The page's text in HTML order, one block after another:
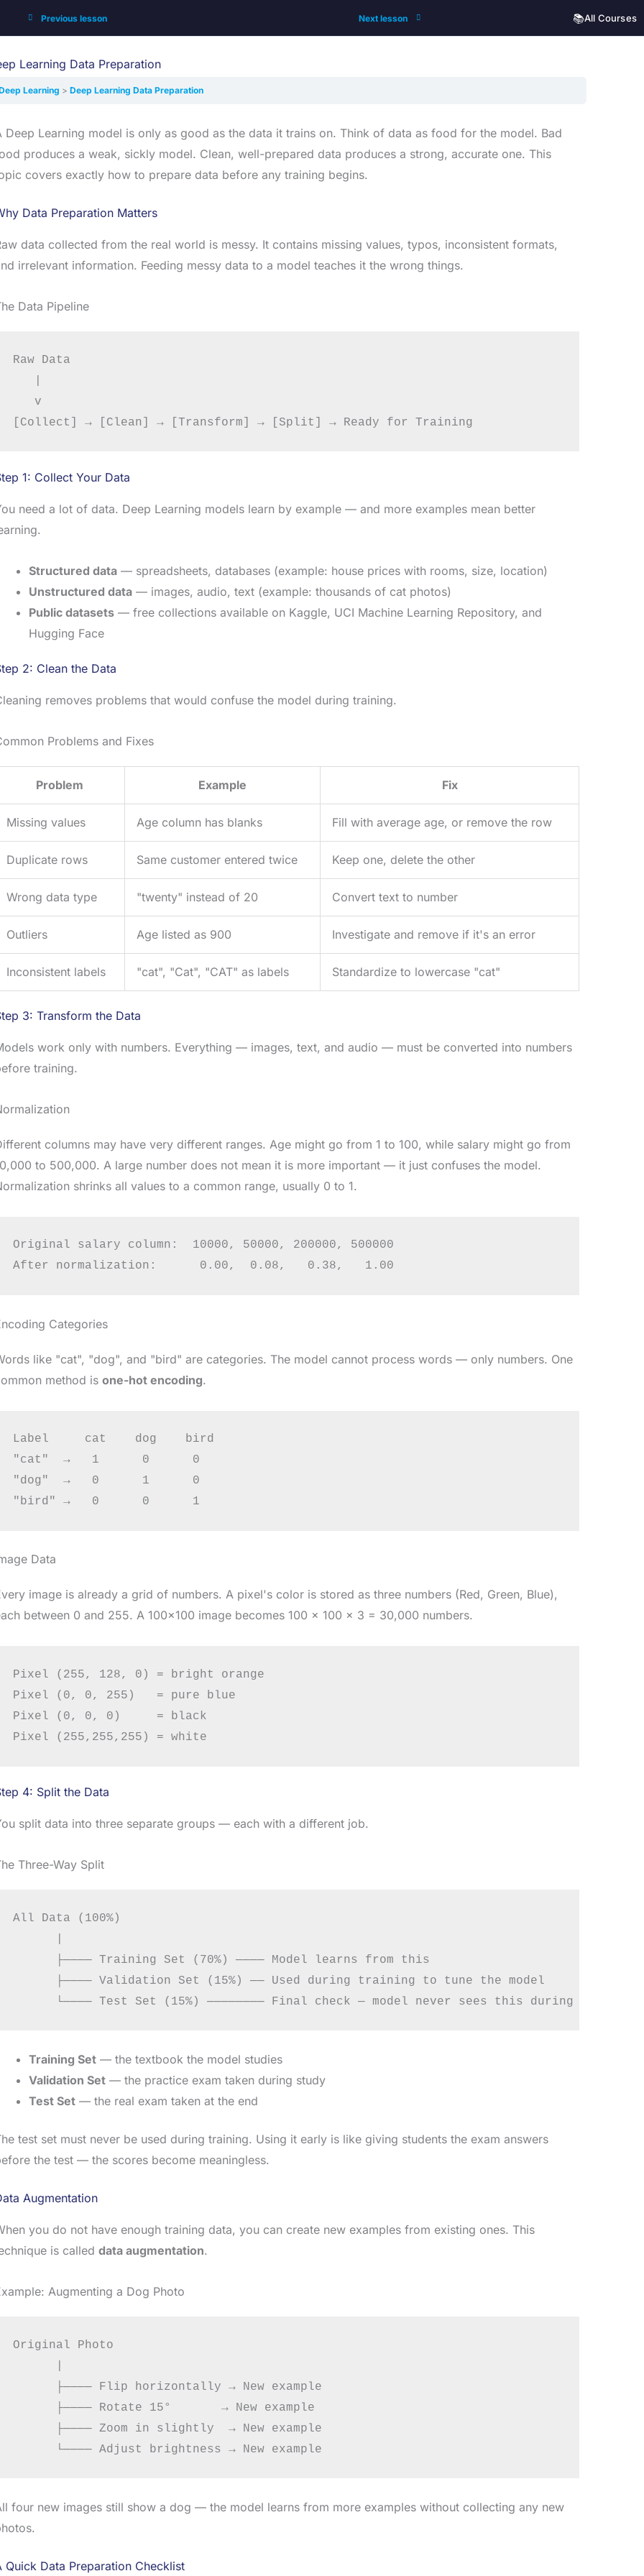
Previous lesson Next lesson 📚All Courses
Learning Data Preparation
Learning Deep Learning Data Preparation
Deep Learning model is only as good as the data it trains on. Think of data as food for the model. Bad
produces a weak, sickly model. Clean, well-prepared data produces a strong, accurate one. This
covers exactly how to prepare data before any training begins.
Data Preparation Matters
data collected from the real world is messy. It contains missing values, typos, inconsistent formats,
irrelevant information. Feeding messy data to a model teaches it the wrong things.
Data Pipeline
Raw Data
   v
1: Collect Your Data
need a lot of data. Deep Learning models learn by example — and more examples mean better
Structured data — spreadsheets, databases (example: house prices with rooms, size, location)
Unstructured data — images, audio, text (example: thousands of cat photos)
Public datasets — free collections available on Kaggle, UCI Machine Learning Repository, and
Hugging Face
2: Clean the Data
removes problems that would confuse the model during training.
Problems and Fixes
Problem Example Fix
Missing values Age column has blanks Fill with average age, or remove the row
Duplicate rows Same customer entered twice Keep one, delete the other
Wrong data type "twenty" instead of 20 Convert text to number
Outliers Age listed as 900 Investigate and remove if it's an error
Inconsistent labels "cat", "Cat", "CAT" as labels Standardize to lowercase "cat"
3: Transform the Data
work only with numbers. Everything — images, text, and audio — must be converted into numbers
training.
columns may have very different ranges. Age might go from 1 to 100, while salary might go from
to 500,000. A large number does not mean it is more important — it just confuses the model.
shrinks all values to a common range, usually 0 to 1.
Original salary column:  10000, 50000, 200000, 500000
Categories
like "cat", "dog", and "bird" are categories. The model cannot process words — only numbers. One
method is one-hot encoding.
Label     cat    dog    bird
"cat"  →   1      0      0
"dog"  →   0      1      0
Data
image is already a grid of numbers. A pixel's color is stored as three numbers (Red, Green, Blue),
between 0 and 255. A 100×100 image becomes 100 × 100 × 3 = 30,000 numbers.
Pixel (255, 128, 0) = bright orange
Pixel (0, 0, 255)   = pure blue
Pixel (0, 0, 0)     = black
4: Split the Data
split data into three separate groups — each with a different job.
Three-Way Split
All Data (100%)
      ├──── Training Set (70%) ──── Model learns from this
      ├──── Validation Set (15%) ── Used during training to tune the model
Training Set — the textbook the model studies
Validation Set — the practice exam taken during study
Test Set — the real exam taken at the end
test set must never be used during training. Using it early is like giving students the exam answers
the test — the scores become meaningless.
Augmentation
you do not have enough training data, you can create new examples from existing ones. This
is called data augmentation.
Augmenting a Dog Photo
Original Photo
      ├──── Flip horizontally → New example
      ├──── Rotate 15°       → New example
      ├──── Zoom in slightly  → New example
four new images still show a dog — the model learns from more examples without collecting any new
Quick Data Preparation Checklist